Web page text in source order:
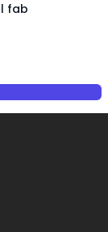
fab
FibReel -